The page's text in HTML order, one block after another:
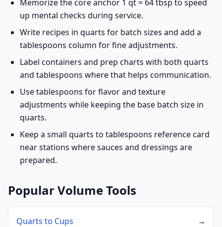
Memorize the core anchor 1 qt = 64 tbsp to speed
up mental checks during service.
Write recipes in quarts for batch sizes and add a
tablespoons column for fine adjustments.
Label containers and prep charts with both quarts
and tablespoons where that helps communication.
Use tablespoons for flavor and texture
adjustments while keeping the base batch size in
quarts.
Keep a small quarts to tablespoons reference card
near stations where sauces and dressings are
prepared.
Popular Volume Tools
Quarts to Cups →